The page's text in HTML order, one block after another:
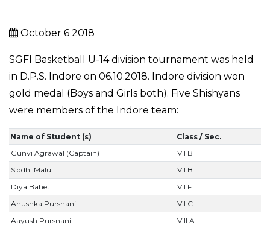
October 6 2018
SGFI Basketball U-14 division tournament was held
in D.P.S. Indore on 06.10.2018. Indore division won
gold medal (Boys and Girls both). Five Shishyans
were members of the Indore team:
Name of Student (s)
Class / Sec.
Gunvi Agrawal (Captain)
VII B
Siddhi Malu
VII B
Diya Baheti
VII F
Anushka Pursnani
VII C
Aayush Pursnani
VIII A